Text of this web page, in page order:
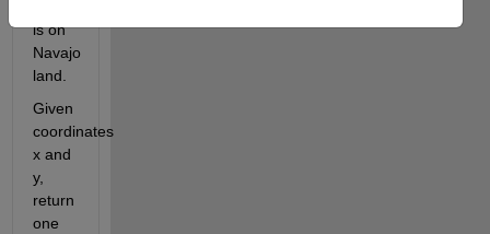
is on
Navajo
land.
Given
coordinates
x and
y,
return
one